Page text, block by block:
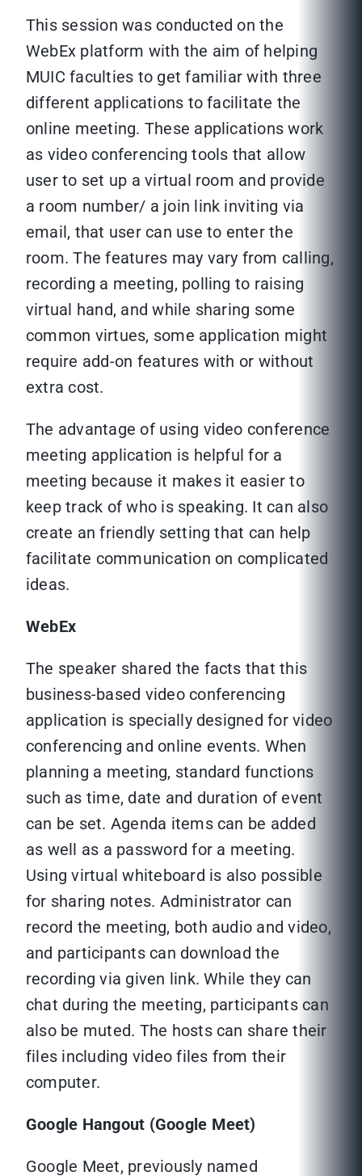
This session was conducted on the
WebEx platform with the aim of helping
MUIC faculties to get familiar with three
different applications to facilitate the
online meeting. These applications work
as video conferencing tools that allow
user to set up a virtual room and provide
a room number/ a join link inviting via
email, that user can use to enter the
room. The features may vary from calling,
recording a meeting, polling to raising
virtual hand, and while sharing some
common virtues, some application might
require add-on features with or without
extra cost.
The advantage of using video conference
meeting application is helpful for a
meeting because it makes it easier to
keep track of who is speaking. It can also
create an friendly setting that can help
facilitate communication on complicated
ideas.
WebEx
The speaker shared the facts that this
business-based video conferencing
application is specially designed for video
conferencing and online events. When
planning a meeting, standard functions
such as time, date and duration of event
can be set. Agenda items can be added
as well as a password for a meeting.
Using virtual whiteboard is also possible
for sharing notes. Administrator can
record the meeting, both audio and video,
and participants can download the
recording via given link. While they can
chat during the meeting, participants can
also be muted. The hosts can share their
files including video files from their
computer.
Google Hangout (Google Meet)
Google Meet, previously named